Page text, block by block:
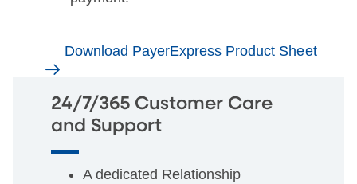
Download PayerExpress Product Sheet
24/7/365 Customer Care
and Support
A dedicated Relationship